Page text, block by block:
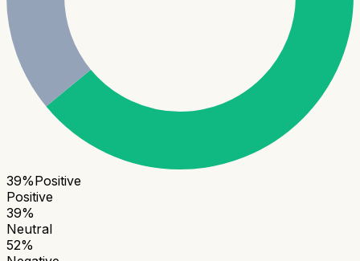
39%Positive
Positive
39%
Neutral
52%